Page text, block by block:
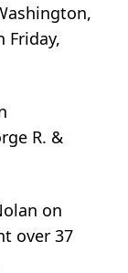
Friday,
R. &
on
over 37